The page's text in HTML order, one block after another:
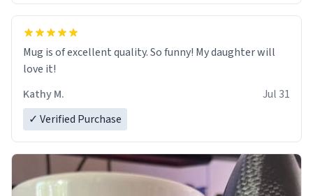
Mug is of excellent quality. So funny! My daughter will
love it!
Kathy M.
Jul 31
✓ Verified Purchase